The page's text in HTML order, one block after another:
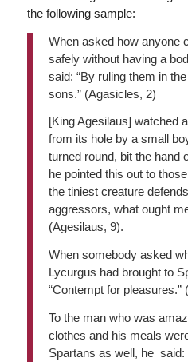
the following sample:
When asked how anyone
safely without having a
said: “By ruling them in
sons.” (Agasicles, 2)
[King Agesilaus] watched
from its hole by a small
turned round, bit the hand
he pointed this out to
the tiniest creature
aggressors, what ought
(Agesilaus, 9).
When somebody asked
Lycurgus had brought to
“Contempt for pleasures.”
To the man who was
clothes and his meals
Spartans as well, he said: